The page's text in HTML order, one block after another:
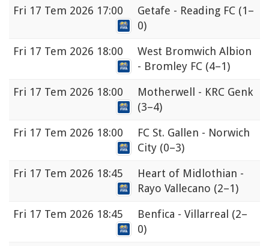
Fri 17 Tem 2026 17:00 Getafe - Reading FC (1–
0)
Fri 17 Tem 2026 18:00
West Bromwich Albion
- Bromley FC (4–1)
Fri 17 Tem 2026 18:00
Motherwell - KRC Genk
(3–4)
Fri 17 Tem 2026 18:00
FC St. Gallen - Norwich
City (0–3)
Fri 17 Tem 2026 18:45
Heart of Midlothian -
Rayo Vallecano (2–1)
Fri 17 Tem 2026 18:45 Benfica - Villarreal (2–
0)